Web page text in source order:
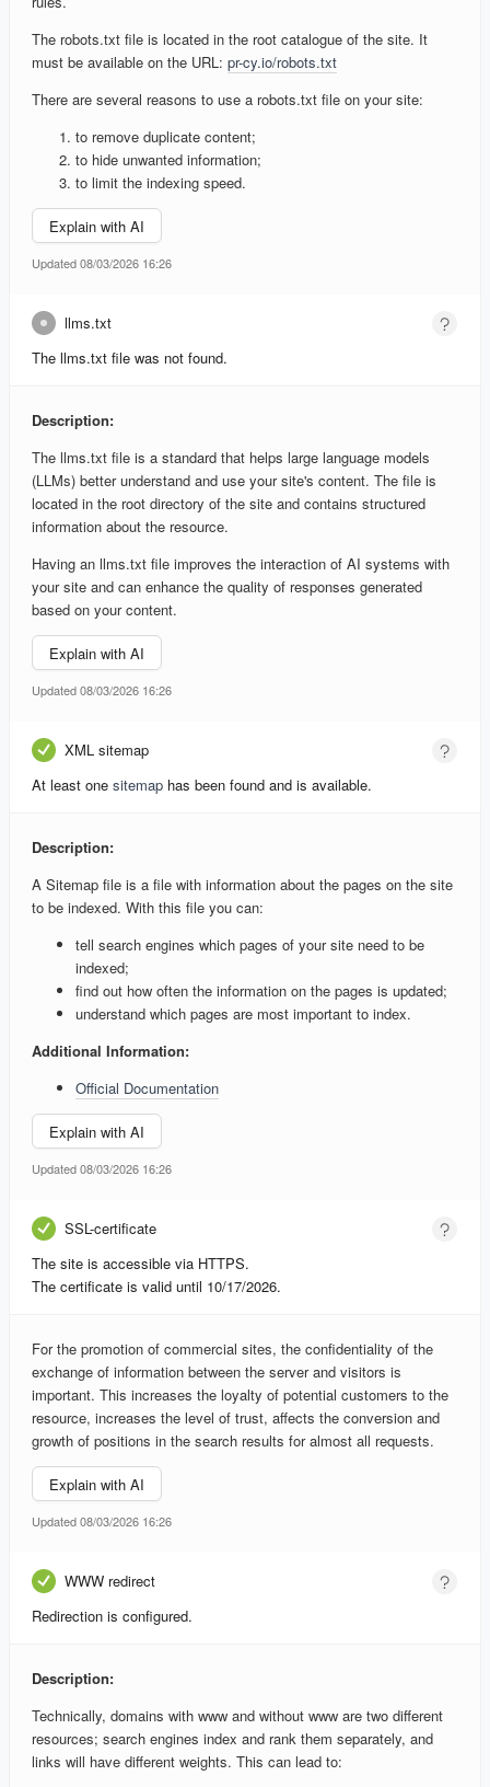
The robots.txt file is located in the root catalogue of the site. It
must be available on the URL: pr-cy.io/robots.txt
There are several reasons to use a robots.txt file on your site:
to remove duplicate content;
to hide unwanted information;
to limit the indexing speed.
Explain with AI
Updated 08/03/2026 16:26
llms.txt
The llms.txt file was not found.
Description:
The llms.txt file is a standard that helps large language models
(LLMs) better understand and use your site's content. The file is
located in the root directory of the site and contains structured
information about the resource.
Having an llms.txt file improves the interaction of AI systems with
your site and can enhance the quality of responses generated
based on your content.
Explain with AI
Updated 08/03/2026 16:26
XML sitemap
At least one sitemap has been found and is available.
Description:
A Sitemap file is a file with information about the pages on the site
to be indexed. With this file you can:
tell search engines which pages of your site need to be
indexed;
find out how often the information on the pages is updated;
understand which pages are most important to index.
Additional Information:
Official Documentation
Explain with AI
Updated 08/03/2026 16:26
SSL-certificate
The site is accessible via HTTPS.
The certificate is valid until 10/17/2026.
For the promotion of commercial sites, the confidentiality of the
exchange of information between the server and visitors is
important. This increases the loyalty of potential customers to the
resource, increases the level of trust, affects the conversion and
growth of positions in the search results for almost all requests.
Explain with AI
Updated 08/03/2026 16:26
WWW redirect
Redirection is configured.
Description:
Technically, domains with www and without www are two different
resources; search engines index and rank them separately, and
links will have different weights. This can lead to: